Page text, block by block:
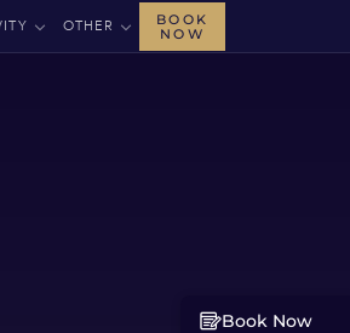
OTHER
BOOK
NOW
Book Now